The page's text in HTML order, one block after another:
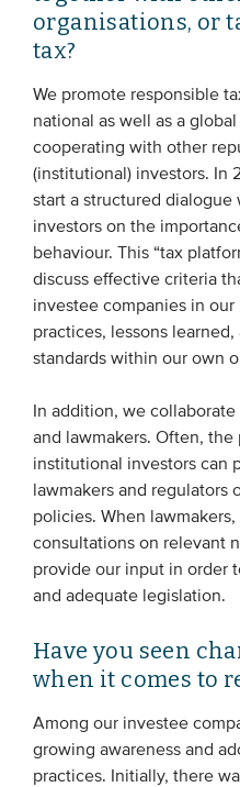
organisations, or
tax?
We promote responsible
national as well as a
cooperating with other
(institutional) investors. In
start a structured
investors on the
behaviour. This “tax
discuss effective criteria
investee companies in
practices, lessons
standards within our own
In addition, we
and lawmakers. Often, the
institutional investors can
lawmakers and regulators
policies. When
consultations on relevant
provide our input in order
and adequate legislation.
Have you seen
when it comes to
Among our investee
growing awareness and
practices. Initially, there